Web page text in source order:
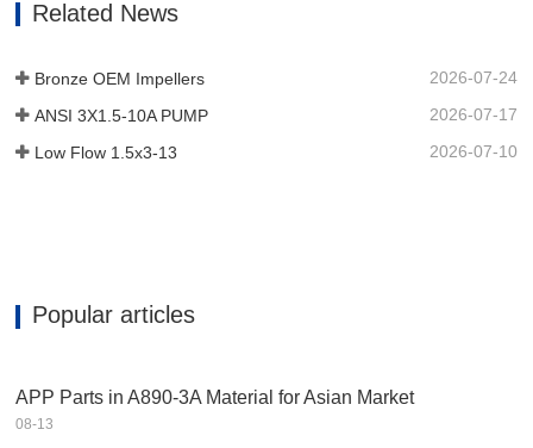
Related News
Bronze OEM Impellers 2026-07-24
ANSI 3X1.5-10A PUMP 2026-07-17
Low Flow 1.5x3-13 2026-07-10
Popular articles
APP Parts in A890-3A Material for Asian Market
08-13